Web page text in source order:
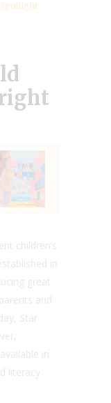
Spotlight
children’s
in
great
and
Star
in
literacy